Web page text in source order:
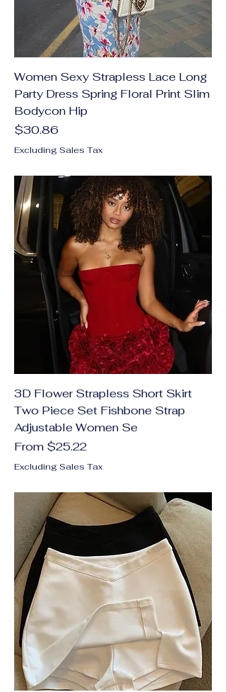
Women Sexy Strapless Lace Long
Party Dress Spring Floral Print Slim
Bodycon Hip
Price
$30.86
Excluding Sales Tax
3D Flower Strapless Short Skirt
Two Piece Set Fishbone Strap
Adjustable Women Se
From $25.22
Sale Price
Excluding Sales Tax